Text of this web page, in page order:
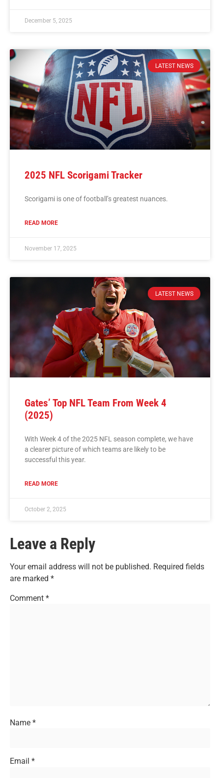
December 5, 2025
LATEST NEWS
2025 NFL Scorigami Tracker
Scorigami is one of football’s greatest nuances.
READ MORE
November 17, 2025
LATEST NEWS
Gates’ Top NFL Team From Week 4
(2025)
With Week 4 of the 2025 NFL season complete, we have
a clearer picture of which teams are likely to be
successful this year.
READ MORE
October 2, 2025
Leave a Reply
Your email address will not be published. Required fields
are marked *
Comment *
Name *
Email *